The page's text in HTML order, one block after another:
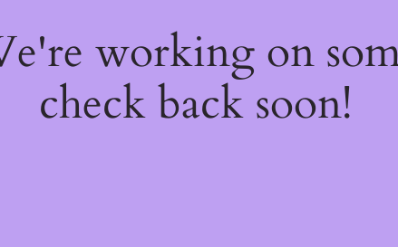
working on
check back soon!